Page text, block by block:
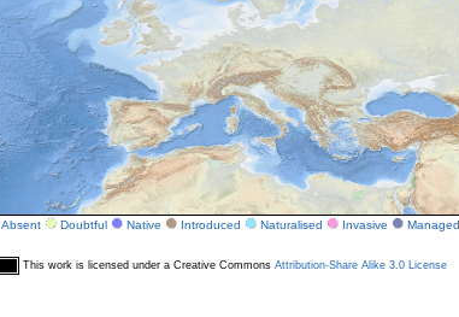
Absent Doubtful Native Introduced Naturalised Invasive Managed
This work is licensed under a Creative Commons Attribution-Share Alike 3.0 License